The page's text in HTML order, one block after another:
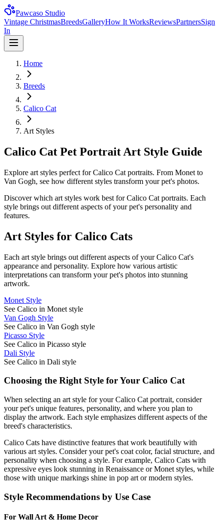
Pawcaso Studio
Vintage ChristmasBreedsGalleryHow It WorksReviewsPartnersSign
In
Home
Breeds
Calico Cat
Art Styles
Calico Cat Pet Portrait Art Style Guide
Explore art styles perfect for Calico Cat portraits. From Monet to
Van Gogh, see how different styles transform your pet's photos.
Discover which art styles work best forCalico Cat portraits. Each
style brings out different aspects of your pet's personality and
features.
Art Styles for Calico Cats
Each art style brings out different aspects of yourCalico Cat's
appearance and personality. Explore how various artistic
interpretations can transform your pet's photos into stunning
artwork.
Monet Style
See Calico in Monet style
Van Gogh Style
See Calico in Van Gogh style
Picasso Style
See Calico in Picasso style
Dali Style
See Calico in Dali style
Choosing the Right Style for Your Calico Cat
When selecting an art style for yourCalico Cat portrait, consider
your pet's unique features, personality, and where you plan to
display the artwork. Each style emphasizes different aspects of the
breed's characteristics.
Calico Cats have distinctive features that work beautifully with
various art styles. Consider your pet's coat color, facial structure, and
personality when choosing a style. For example, Calico Cats with
expressive eyes look stunning in Renaissance or Monet styles, while
those with unique markings shine in pop art or modern styles.
Style Recommendations by Use Case
For Wall Art & Home Decor